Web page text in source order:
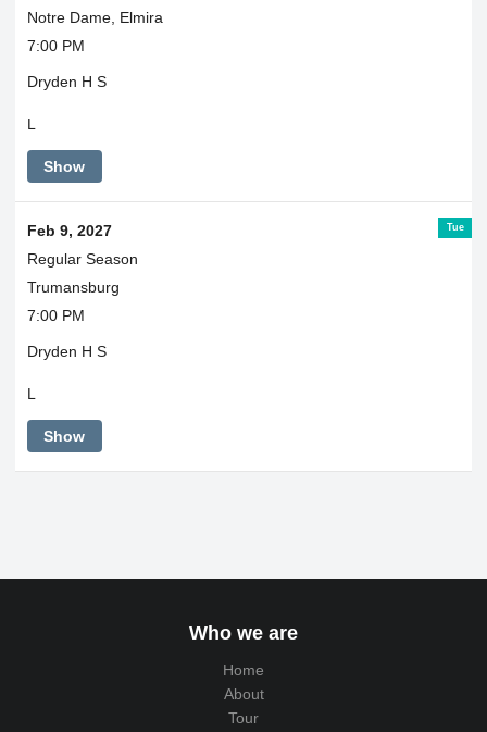
Notre Dame, Elmira
7:00 PM
Dryden H S
L
Show
Tue
Feb 9, 2027
Regular Season
Trumansburg
7:00 PM
Dryden H S
L
Show
Who we are
Home
About
Tour